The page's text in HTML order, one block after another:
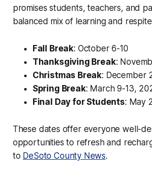
promises students, teachers, and
balanced mix of learning and
Fall Break: October 6-10
Thanksgiving Break:
Christmas Break: December
Spring Break: March 9-13,
Final Day for Students: May
These dates offer everyone well-
opportunities to refresh and
to DeSoto County News.